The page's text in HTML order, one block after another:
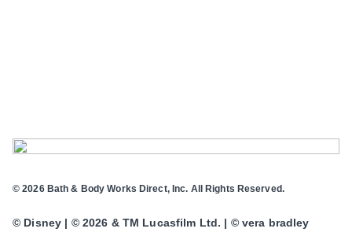
© 2026 Bath & Body Works Direct, Inc. All Rights Reserved.
© Disney | © 2026 & TM Lucasfilm Ltd. | © vera bradley